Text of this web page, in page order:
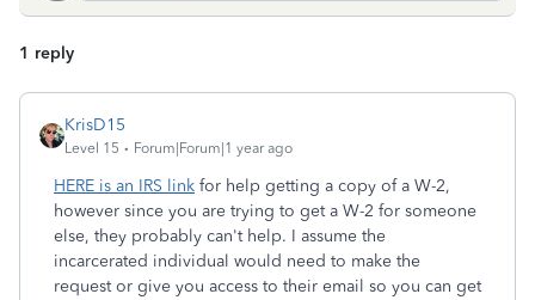
1 reply
KrisD15
Level 15 Forum|Forum|1 year ago
HERE is an IRS link for help getting a copy of a W-2,
however since you are trying to get a W-2 for someone
else, they probably can't help. I assume the
incarcerated individual would need to make the
request or give you access to their email so you can get